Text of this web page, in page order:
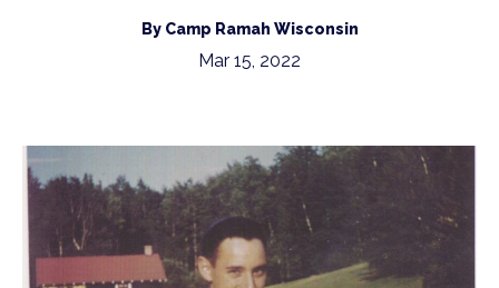
By Camp Ramah Wisconsin
Mar 15, 2022